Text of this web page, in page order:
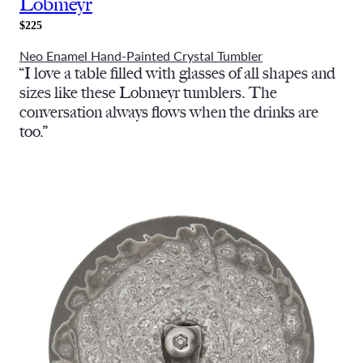
$225
Neo Enamel Hand-Painted Crystal Tumbler
“I love a table filled with glasses of all shapes and
sizes like these Lobmeyr tumblers. The
conversation always flows when the drinks are
too.”